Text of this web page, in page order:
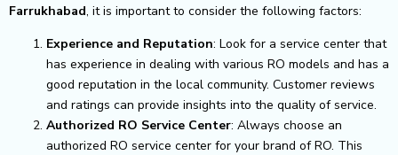
Farrukhabad, it is important to consider the following factors:
Experience and Reputation: Look for a service center that
has experience in dealing with various RO models and has a
good reputation in the local community. Customer reviews
and ratings can provide insights into the quality of service.
Authorized RO Service Center: Always choose an
authorized RO service center for your brand of RO. This